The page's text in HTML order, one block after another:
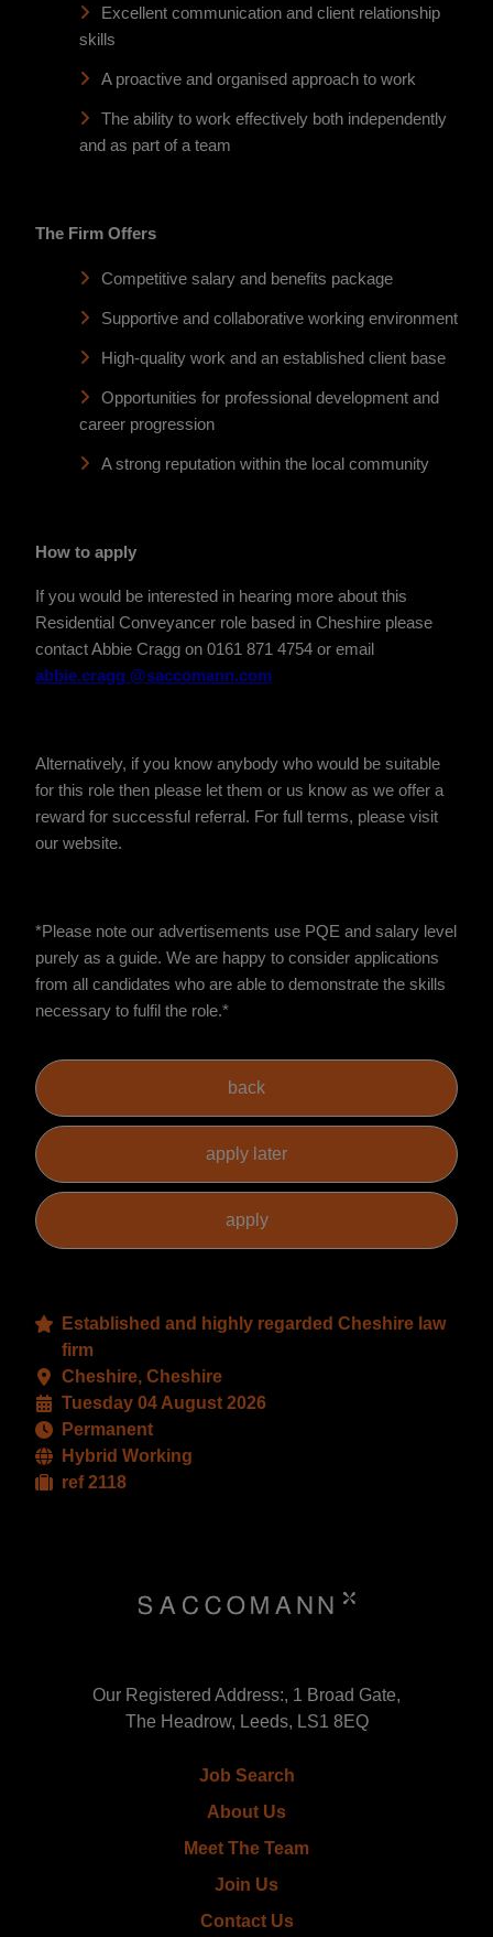
Excellent communication and client relationship
skills
A proactive and organised approach to work
The ability to work effectively both independently
and as part of a team
The Firm Offers
Competitive salary and benefits package
Supportive and collaborative working environment
High-quality work and an established client base
Opportunities for professional development and
career progression
A strong reputation within the local community
How to apply
If you would be interested in hearing more about this
Residential Conveyancer role based in Cheshire please
contact Abbie Cragg on 0161 871 4754 or email
abbie.cragg @saccomann.com
Alternatively, if you know anybody who would be suitable
for this role then please let them or us know as we offer a
reward for successful referral. For full terms, please visit
our website.
*Please note our advertisements use PQE and salary level
purely as a guide. We are happy to consider applications
from all candidates who are able to demonstrate the skills
necessary to fulfil the role.*
Established and highly regarded Cheshire law
firm
Cheshire, Cheshire
Tuesday 04 August 2026
Permanent
Hybrid Working
ref 2118
Our Registered Address:, 1 Broad Gate,
The Headrow, Leeds, LS1 8EQ
Job Search
About Us
Meet The Team
Join Us
Contact Us